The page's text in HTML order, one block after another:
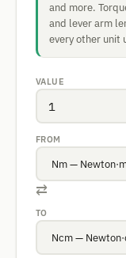
and more.
and lever arm
every other unit
VALUE
FROM
⇄
TO